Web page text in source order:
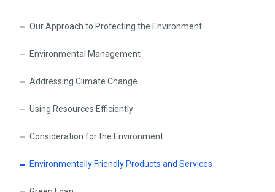
Our Approach to Protecting the Environment
Environmental Management
Addressing Climate Change
Using Resources Efficiently
Consideration for the Environment
Environmentally Friendly Products and Services